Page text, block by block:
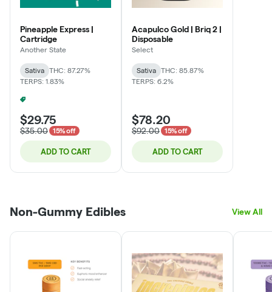
Pineapple Express |
Cartridge
Another State
Sativa
THC: 87.27%
TERPS: 1.83%
$29.75
$35.00 15% off
ADD TO CART
Acapulco Gold | Briq 2 |
Disposable
Select
Sativa
THC: 85.87%
TERPS: 6.2%
$78.20
$92.00 15% off
ADD TO CART
Non-Gummy Edibles View All